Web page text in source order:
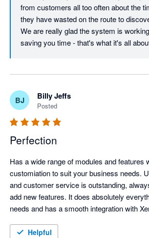
from customers all too often about the
they have wasted on the route to
We are really glad the system is
saving you time - that's what it's all
continue to do so for a long time to
BJ Billy Jeffs
Posted
Perfection
Has a wide range of modules and features
customiation to suit your business needs.
and customer service is outstanding,
add new features. It does absolutely
needs and has a smooth integration with
Helpful